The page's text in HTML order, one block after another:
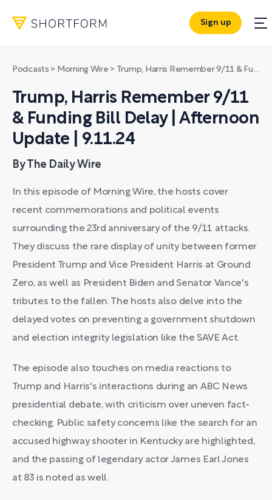
Sign up
Podcasts > Morning Wire > Trump, Harris Remember 9/11 & Funding Bill Delay | Afternoon Update | 9.11.24
Trump, Harris Remember 9/11
& Funding Bill Delay | Afternoon
Update | 9.11.24
By The Daily Wire
In this episode of Morning Wire, the hosts cover
recent commemorations and political events
surrounding the 23rd anniversary of the 9/11 attacks.
They discuss the rare display of unity between former
President Trump and Vice President Harris at Ground
Zero, as well as President Biden and Senator Vance's
tributes to the fallen. The hosts also delve into the
delayed votes on preventing a government shutdown
and election integrity legislation like the SAVE Act.
The episode also touches on media reactions to
Trump and Harris's interactions during an ABC News
presidential debate, with criticism over uneven fact-
checking. Public safety concerns like the search for an
accused highway shooter in Kentucky are highlighted,
and the passing of legendary actor James Earl Jones
at 83 is noted as well.